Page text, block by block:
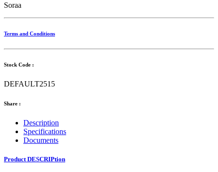
Soraa
Terms and Conditions
Stock Code :
DEFAULT2515
Share :
Description
Specifications
Documents
Product DESCRIPtion